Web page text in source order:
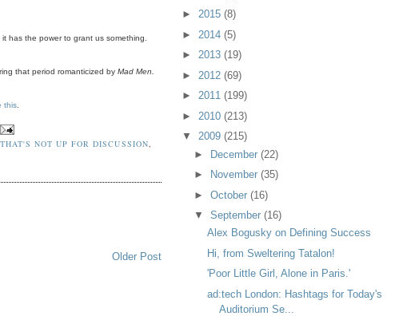
has the power to grant us something.
that period romanticized by Mad Men.
this.
NOT UP FOR DISCUSSION
Older Post
► 2015 (8)
► 2014 (5)
► 2013 (19)
► 2012 (69)
► 2011 (199)
► 2010 (213)
▼ 2009 (215)
► December(22)
►
November(35)
►October(16)
▼September(16)
Alex Bogusky on Defining Success
Hi, from Sweltering Tatalon!
'Poor Little Girl, Alone in Paris.'
ad:tech London: Hashtags for Today's
Auditorium Se...